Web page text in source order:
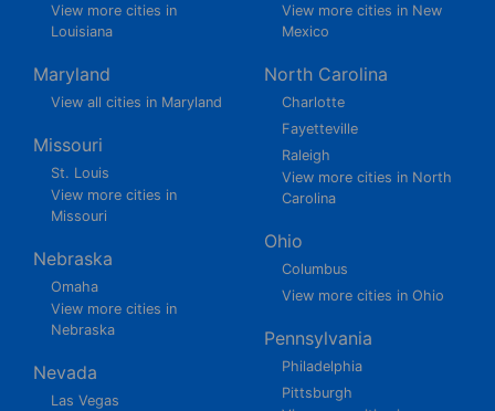
View more cities in
Louisiana
Maryland
View all cities in Maryland
Missouri
St. Louis
View more cities in
Missouri
Nebraska
Omaha
View more cities in
Nebraska
Nevada
Las Vegas
View more cities in New
Mexico
North Carolina
Charlotte
Fayetteville
Raleigh
View more cities in North
Carolina
Ohio
Columbus
View more cities in Ohio
Pennsylvania
Philadelphia
Pittsburgh